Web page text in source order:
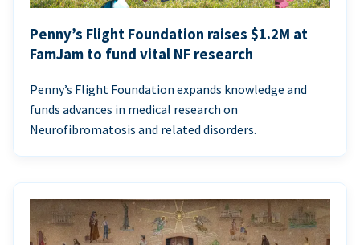
Penny’s Flight Foundation raises $1.2M at
FamJam to fund vital NF research
Penny’s Flight Foundation expands knowledge and
funds advances in medical research on
Neurofibromatosis and related disorders.